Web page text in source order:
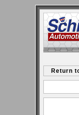
Return